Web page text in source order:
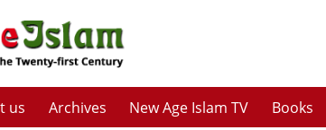
us Archives New Age Islam TV Books